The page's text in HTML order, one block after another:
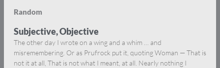
Random
Subjective, Objective
The other day I wrote on a wing and a whim … and
misremembering. Or as Prufrock put it, quoting Woman — That is
not it at all, That is not what I meant, at all. Nearly nothing I